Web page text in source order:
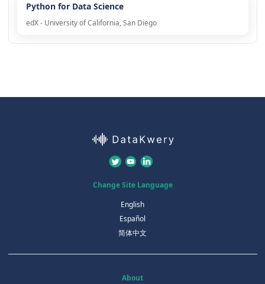
Python for Data Science
edX - University of California, San Diego
Change Site Language
English
Español
简体中文
About